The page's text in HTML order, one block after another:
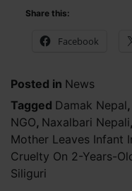
Share this:
Facebook
Posted in News
Tagged Damak Nepal,
NGO, Naxalbari Nepali,
Mother Leaves Infant
Cruelty On 2-Years-
Siliguri